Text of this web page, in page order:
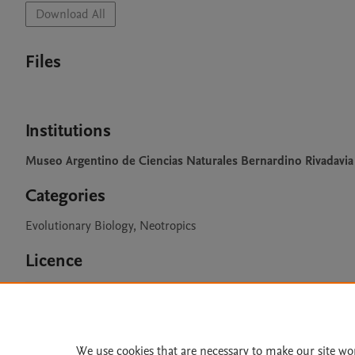
Download All
Files
Institutions
Museo Argentino de Ciencias Naturales Bernardino Rivadavia
Categories
Evolutionary Biology, Neotropics
Licence
We use cookies that are necessary to make our site